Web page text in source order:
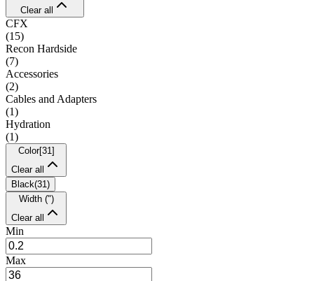
Clear all
CFX
(15)
Recon Hardside
(7)
Accessories
(2)
Cables and Adapters
(1)
Hydration
(1)
Color[31 ]
Clear all
Black(31 )
Width (")
Clear all
Min
Max